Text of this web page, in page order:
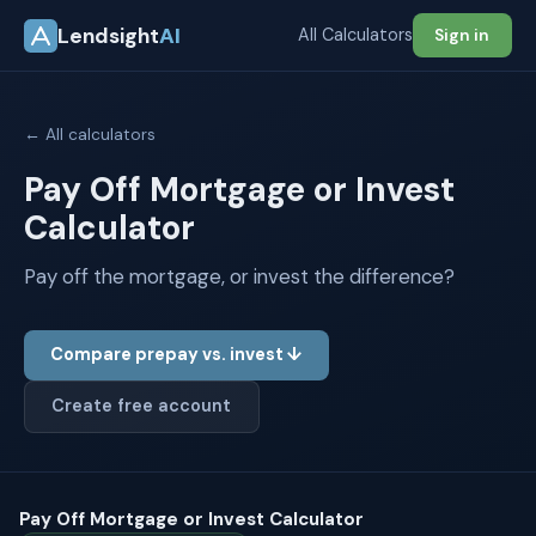
LendsightAI All Calculators Sign in
← All calculators
Pay Off Mortgage or Invest
Calculator
Pay off the mortgage, or invest the difference?
Compare prepay vs. invest ↓
Create free account
Pay Off Mortgage or Invest Calculator